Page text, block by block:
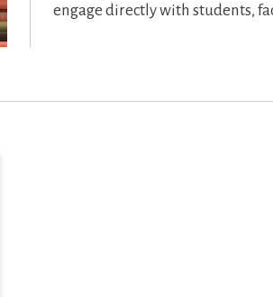
engage directly with students,